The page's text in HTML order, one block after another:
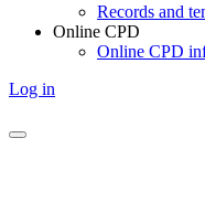
Records and
Online CPD
Online CPD
Log in